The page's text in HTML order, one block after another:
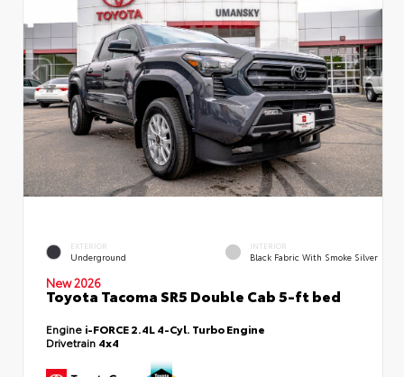
EXTERIOR
Underground
INTERIOR
Black Fabric With Smoke Silver
New 2026
Toyota Tacoma SR5 Double Cab 5-ft bed
Engine i-FORCE 2.4L 4-Cyl. Turbo Engine
Drivetrain 4x4